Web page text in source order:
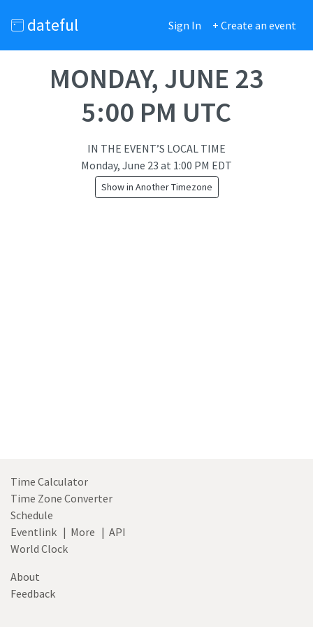
dateful Sign In + Create an event
MONDAY, JUNE 23
5:00 PM UTC
IN THE EVENT’S LOCAL TIME
Monday, June 23 at 1:00 PM EDT
Show in Another Timezone
Time Calculator
Time Zone Converter
Schedule
Eventlink | More | API
World Clock
About
Feedback